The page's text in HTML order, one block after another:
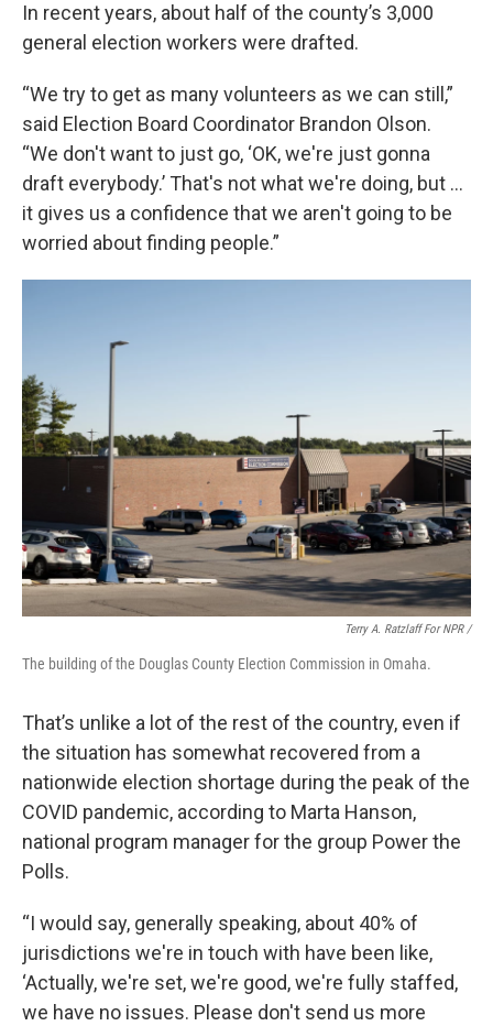
In recent years, about half of the county’s 3,000
general election workers were drafted.
“We try to get as many volunteers as we can still,”
said Election Board Coordinator Brandon Olson.
“We don't want to just go, ‘OK, we're just gonna
draft everybody.’ That's not what we're doing, but …
it gives us a confidence that we aren't going to be
worried about finding people.”
Terry A. Ratzlaff For NPR /
The building of the Douglas County Election Commission in Omaha.
That’s unlike a lot of the rest of the country, even if
the situation has somewhat recovered from a
nationwide election shortage during the peak of the
COVID pandemic, according to Marta Hanson,
national program manager for the group Power the
Polls.
“I would say, generally speaking, about 40% of
jurisdictions we're in touch with have been like,
‘Actually, we're set, we're good, we're fully staffed,
we have no issues. Please don't send us more